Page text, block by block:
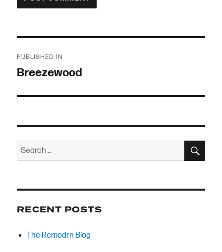
navigation
PUBLISHED IN
Breezewood
Search
for:
RECENT POSTS
The Remodrn Blog